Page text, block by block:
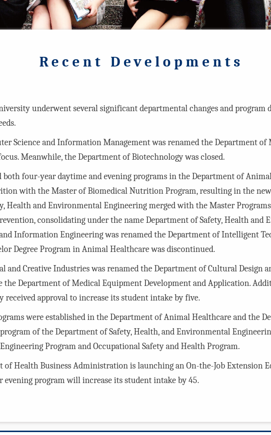
Recent Developments
underwent several significant departmental changes and
Science and Information Management was renamed the Department
Meanwhile, the Department of Biotechnology was closed.
four-year daytime and evening programs in the Department of
with the Master of Biomedical Nutrition Program, resulting in the
Health and Environmental Engineering merged with the Master
consolidating under the name Department of Safety, Health and
Information Engineering was renamed the Department of Intelligent
Degree Program in Animal Healthcare was discontinued.
and Creative Industries was renamed the Department of Cultural Design
the Department of Medical Equipment Development and Application.
received approval to increase its student intake by five.
were established in the Department of Animal Healthcare and the
of the Department of Safety, Health, and Environmental
Program and Occupational Safety and Health Program.
of Health Business Administration is launching an On-the-Job Extension
evening program will increase its student intake by 45.